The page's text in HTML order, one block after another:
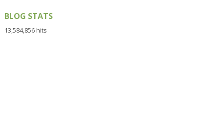
BLOG STATS
13,584,856 hits